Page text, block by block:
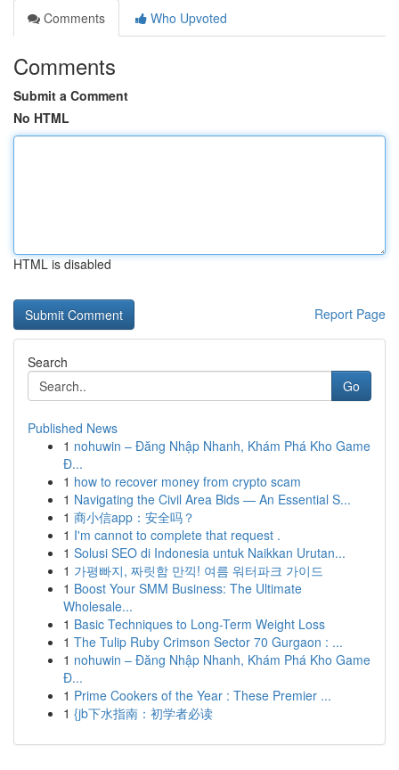
Comments
Who Upvoted
Comments
Submit a Comment
No HTML
HTML is disabled
Report Page
Search
Go
Published News
1 nohuwin – Đăng Nhập Nhanh, Khám Phá Kho Game
Đ...
1 how to recover money from crypto scam
1 Navigating the Civil Area Bids — An Essential S...
1 商小信app：安全吗？
1 I'm cannot to complete that request .
1 Solusi SEO di Indonesia untuk Naikkan Urutan...
1 가평빠지, 짜릿함 만끽! 여름 워터파크 가이드
1 Boost Your SMM Business: The Ultimate
Wholesale...
1 Basic Techniques to Long-Term Weight Loss
1 The Tulip Ruby Crimson Sector 70 Gurgaon : ...
1 nohuwin – Đăng Nhập Nhanh, Khám Phá Kho Game
Đ...
1 Prime Cookers of the Year : These Premier ...
1 {jb下水指南：初学者必读